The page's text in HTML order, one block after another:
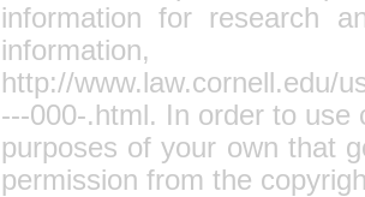
information for research
http://www.law.cornell.edu/
---000-.html. In order to use
purposes of your own that
permission from the